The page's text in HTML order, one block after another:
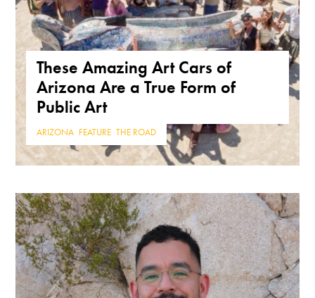
These Amazing Art Cars of
Arizona Are a True Form of
Public Art
ARIZONA FEATURE ,THE ROAD